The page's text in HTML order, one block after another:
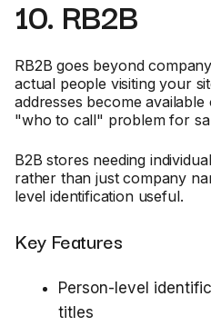
10. RB2B
RB2B goes beyond
actual people visiting your
addresses become
"who to call" problem for
B2B stores needing
rather than just company
level identification useful.
Key Features
Person-level
titles